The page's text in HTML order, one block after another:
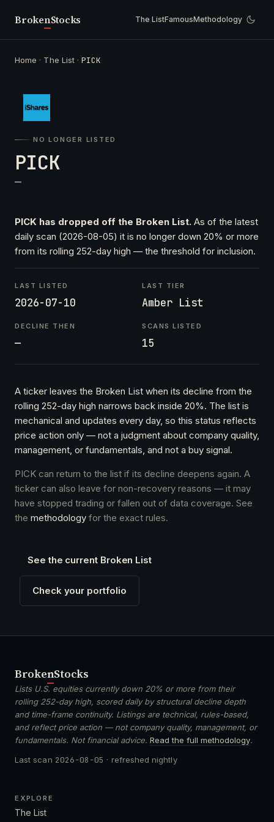
BrokenStocks The ListFamousMethodology
Home · The List ·PICK
NO LONGER LISTED
PICK
—
PICK has dropped off the Broken List. As of the latest
daily scan (2026-08-05) it is no longer down 20% or more
from its rolling 252-day high — the threshold for inclusion.
LAST LISTED
2026-07-10
LAST TIER
Amber List
DECLINE THEN
—
SCANS LISTED
15
A ticker leaves the Broken List when its decline from the
rolling 252-day high narrows back inside 20%. The list is
mechanical and updates every day, so this status reflects
price action only — not a judgment about company quality,
management, or fundamentals, and not a buy signal.
PICK can return to the list if its decline deepens again. A
ticker can also leave for non-recovery reasons — it may
have stopped trading or fallen out of data coverage. See
the methodology for the exact rules.
See the current Broken List
Check your portfolio
BrokenStocks
Lists U.S. equities currently down 20% or more from their
rolling 252-day high, scored daily by structural decline depth
and time-frame continuity. Listings are technical, rules-based,
and reflect price action — not company quality, management, or
fundamentals. Not financial advice. Read the full methodology.
Last scan 2026-08-05 · refreshed nightly
EXPLORE
The List